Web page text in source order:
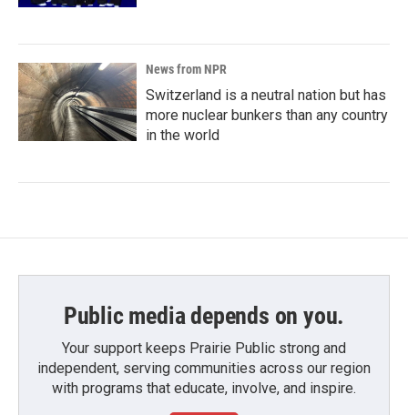
News from NPR
Switzerland is a neutral nation but has
more nuclear bunkers than any country
in the world
Public media depends on you.
Your support keeps Prairie Public strong and
independent, serving communities across our region
with programs that educate, involve, and inspire.